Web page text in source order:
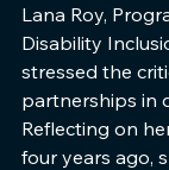
Lana Roy,
Disability
stressed the
partnerships in
Reflecting on
four years ago,